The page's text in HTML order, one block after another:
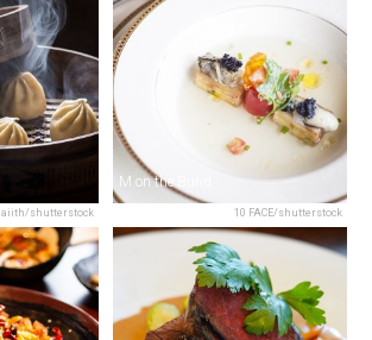
shutterstock 10 FACE/shutterstock
M on the Bund